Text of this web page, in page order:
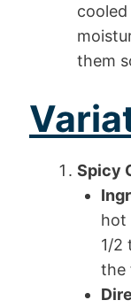
them
Spicy
hot
1/2
the